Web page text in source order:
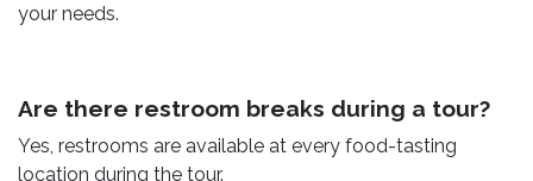
your needs.
Are there restroom breaks during a tour?
Yes, restrooms are available at every food-tasting
location during the tour.